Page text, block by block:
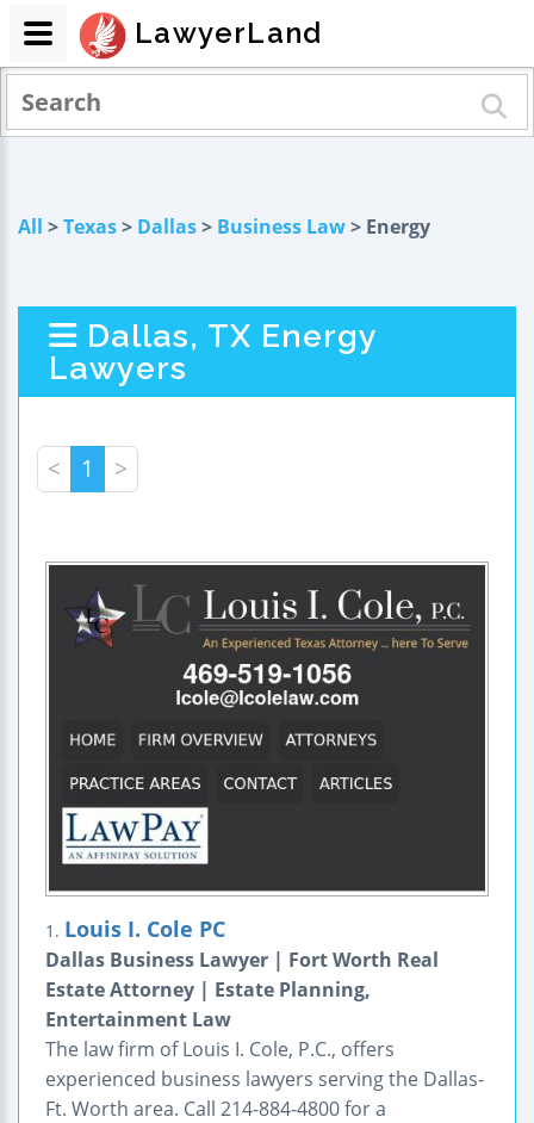
All >Texas> Dallas> Business Law> Energy
Dallas, TX Energy
Lawyers
< 1 >
1. Louis I. Cole PC
Dallas Business Lawyer | Fort Worth Real
Estate Attorney | Estate Planning,
Entertainment Law
The law firm of Louis I. Cole, P.C., offers
experienced business lawyers serving the Dallas-
Ft. Worth area. Call 214-884-4800 for a
LawyerLand